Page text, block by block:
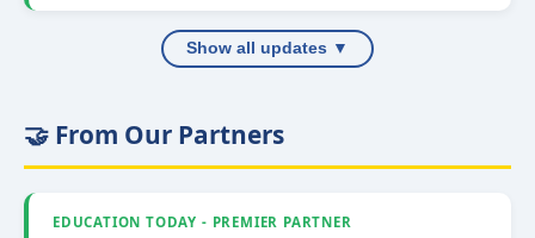
Show all updates ▼
🤝 From Our Partners
EDUCATION TODAY - PREMIER PARTNER